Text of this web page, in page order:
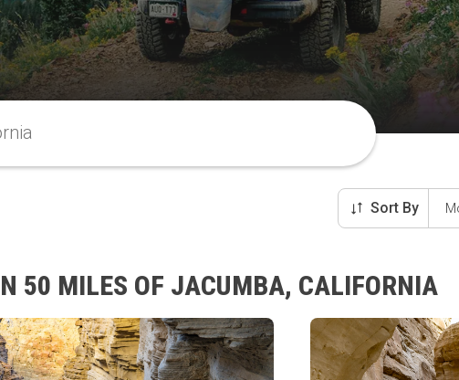
Sort By
50 MILES OF JACUMBA, CALIFORNIA